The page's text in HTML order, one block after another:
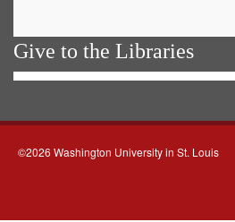
Give to the Libraries
©2026 Washington University in St. Louis